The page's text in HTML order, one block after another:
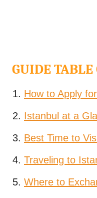
GUIDE TABLE
How to Apply
Istanbul at a
Best Time to
Traveling to
Where to